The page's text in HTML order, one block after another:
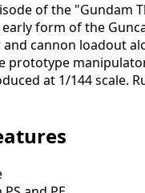
of the "Gundam
form of the
and cannon loadout
prototype
at 1/144 scale.